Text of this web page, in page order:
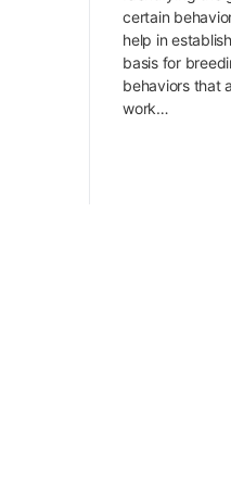
certain
help in
basis for
behaviors that
work…